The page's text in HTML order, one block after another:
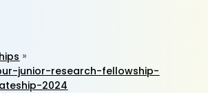
junior-research-fellowship-
2024